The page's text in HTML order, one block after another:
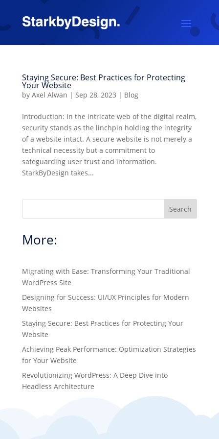
Staying Secure: Best Practices for Protecting
Your Website
by Axel Alwan | Sep 28, 2023 | Blog
Introduction: In the intricate web of the digital realm,
security stands as the linchpin holding the integrity
of a website intact. A secure website is not merely a
technical necessity but a commitment to
safeguarding user trust and information.
StarkByDesign takes...
Search
More:
Migrating with Ease: Transforming Your Traditional
WordPress Site
Designing for Success: UI/UX Principles for Modern
Websites
Staying Secure: Best Practices for Protecting Your
Website
Achieving Peak Performance: Optimization Strategies
for Your Website
Revolutionizing WordPress: A Deep Dive into
Headless Architecture